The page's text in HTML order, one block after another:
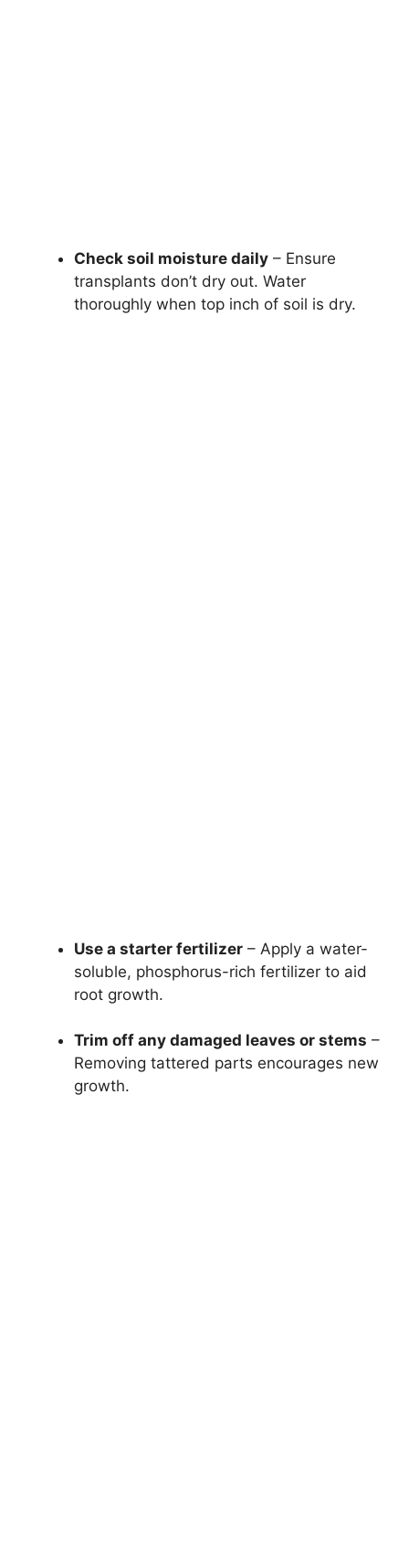
Check soil moisture daily – Ensure
transplants don’t dry out. Water
thoroughly when top inch of soil is dry.
Use a starter fertilizer – Apply a water-
soluble, phosphorus-rich fertilizer to aid
root growth.
Trim off any damaged leaves or stems –
Removing tattered parts encourages new
growth.